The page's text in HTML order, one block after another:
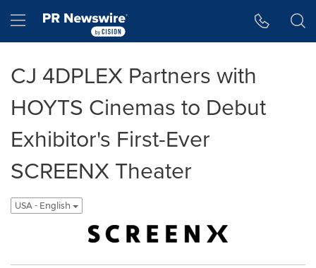
Hamburger menu
CJ 4DPLEX Partners with
HOYTS Cinemas to Debut
Exhibitor's First-Ever
SCREENX Theater
USA - English